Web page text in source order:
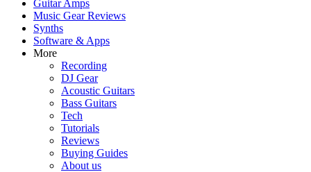
Guitar Amps
Music Gear Reviews
Synths
Software & Apps
More
Recording
DJ Gear
Acoustic Guitars
Bass Guitars
Tech
Tutorials
Reviews
Buying Guides
About us